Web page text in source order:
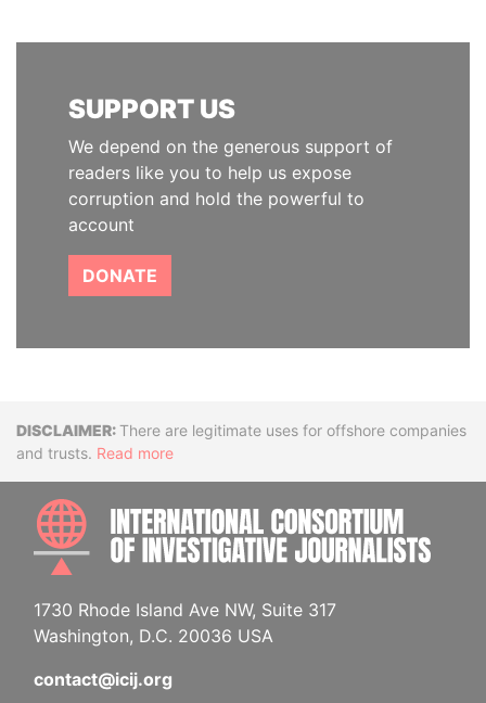
SUPPORT US
We depend on the generous support of
readers like you to help us expose
corruption and hold the powerful to
account
DONATE
DisclaimerThere are legitimate uses for offshore companies
and trusts. Read more
1730 Rhode Island Ave NW, Suite 317
Washington, D.C. 20036 USA
contact@icij.org